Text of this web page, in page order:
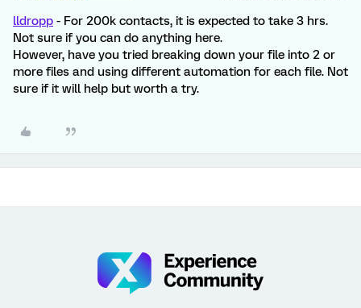
lldropp - For 200k contacts, it is expected to take 3 hrs.
Not sure if you can do anything here.
However, have you tried breaking down your file into 2 or
more files and using different automation for each file. Not
sure if it will help but worth a try.